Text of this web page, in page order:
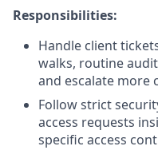
Responsibilities:
Handle client
walks, routine
and escalate more
Follow strict
access requests
specific access